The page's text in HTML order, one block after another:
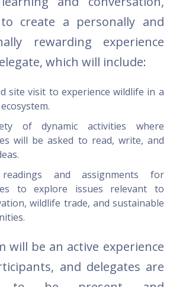
create a personally and
rewarding experience
which will include:
site visit to experience wildlife in a
of dynamic activities where
will be asked to read, write, and
and assignments for
to explore issues relevant to
wildlife trade, and sustainable
will be an active experience
and delegates are